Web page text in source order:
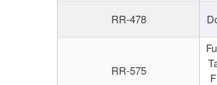
RR-478
RR-575